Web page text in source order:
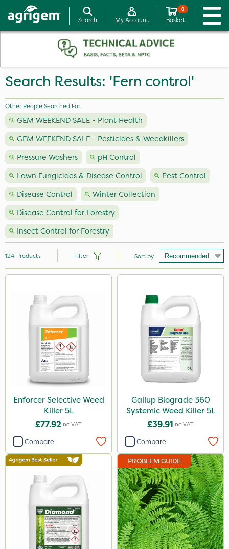
Search My Account
0
Basket
Search Results: 'Fern control'
Other People Searched For:
GEM WEEKEND SALE - Plant Health
GEM WEEKEND SALE - Pesticides & Weedkillers
Pressure Washers
pH Control
Lawn Fungicides & Disease Control
Pest Control
Disease Control
Winter Collection
Disease Control for Forestry
Insect Control for Forestry
Handy
Ecofective
Roundup
Micron
Portek
Milwaukee
Hozelock
Doff
Webb
Sapphire
124 Products Filter Sort by
Enforcer Selective Weed
Killer 5L
£77.92Inc VAT
Compare
Gallup Biograde 360
Systemic Weed Killer 5L
£39.91Inc VAT
Compare
PROBLEM GUIDE